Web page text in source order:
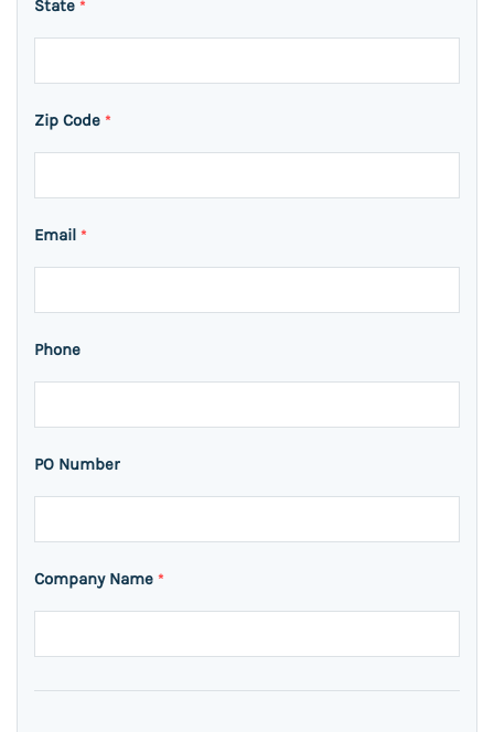
State *
Zip Code *
Email *
Phone
PO Number
Company Name *